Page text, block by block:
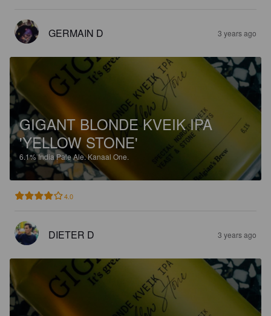
GERMAIN D 3 years ago
GIGANT BLONDE KVEIK IPA
'YELLOW STONE'
6.1%India Pale Ale.Kanaal One.
4.0
DIETER D 3 years ago